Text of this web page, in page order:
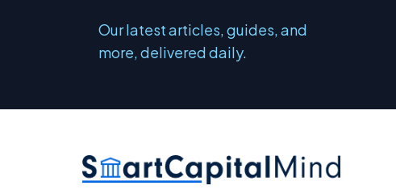
Our latest articles, guides, and
more, delivered daily.